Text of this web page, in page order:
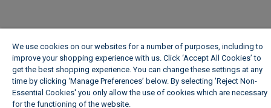
We use cookies on our websites for a number of purposes, including to
improve your shopping experience with us. Click ‘Accept All Cookies’ to
get the best shopping experience. You can change these settings at any
time by clicking ‘Manage Preferences’ below. By selecting 'Reject Non-
Essential Cookies' you only allow the use of cookies which are necessary
for the functioning of the website.